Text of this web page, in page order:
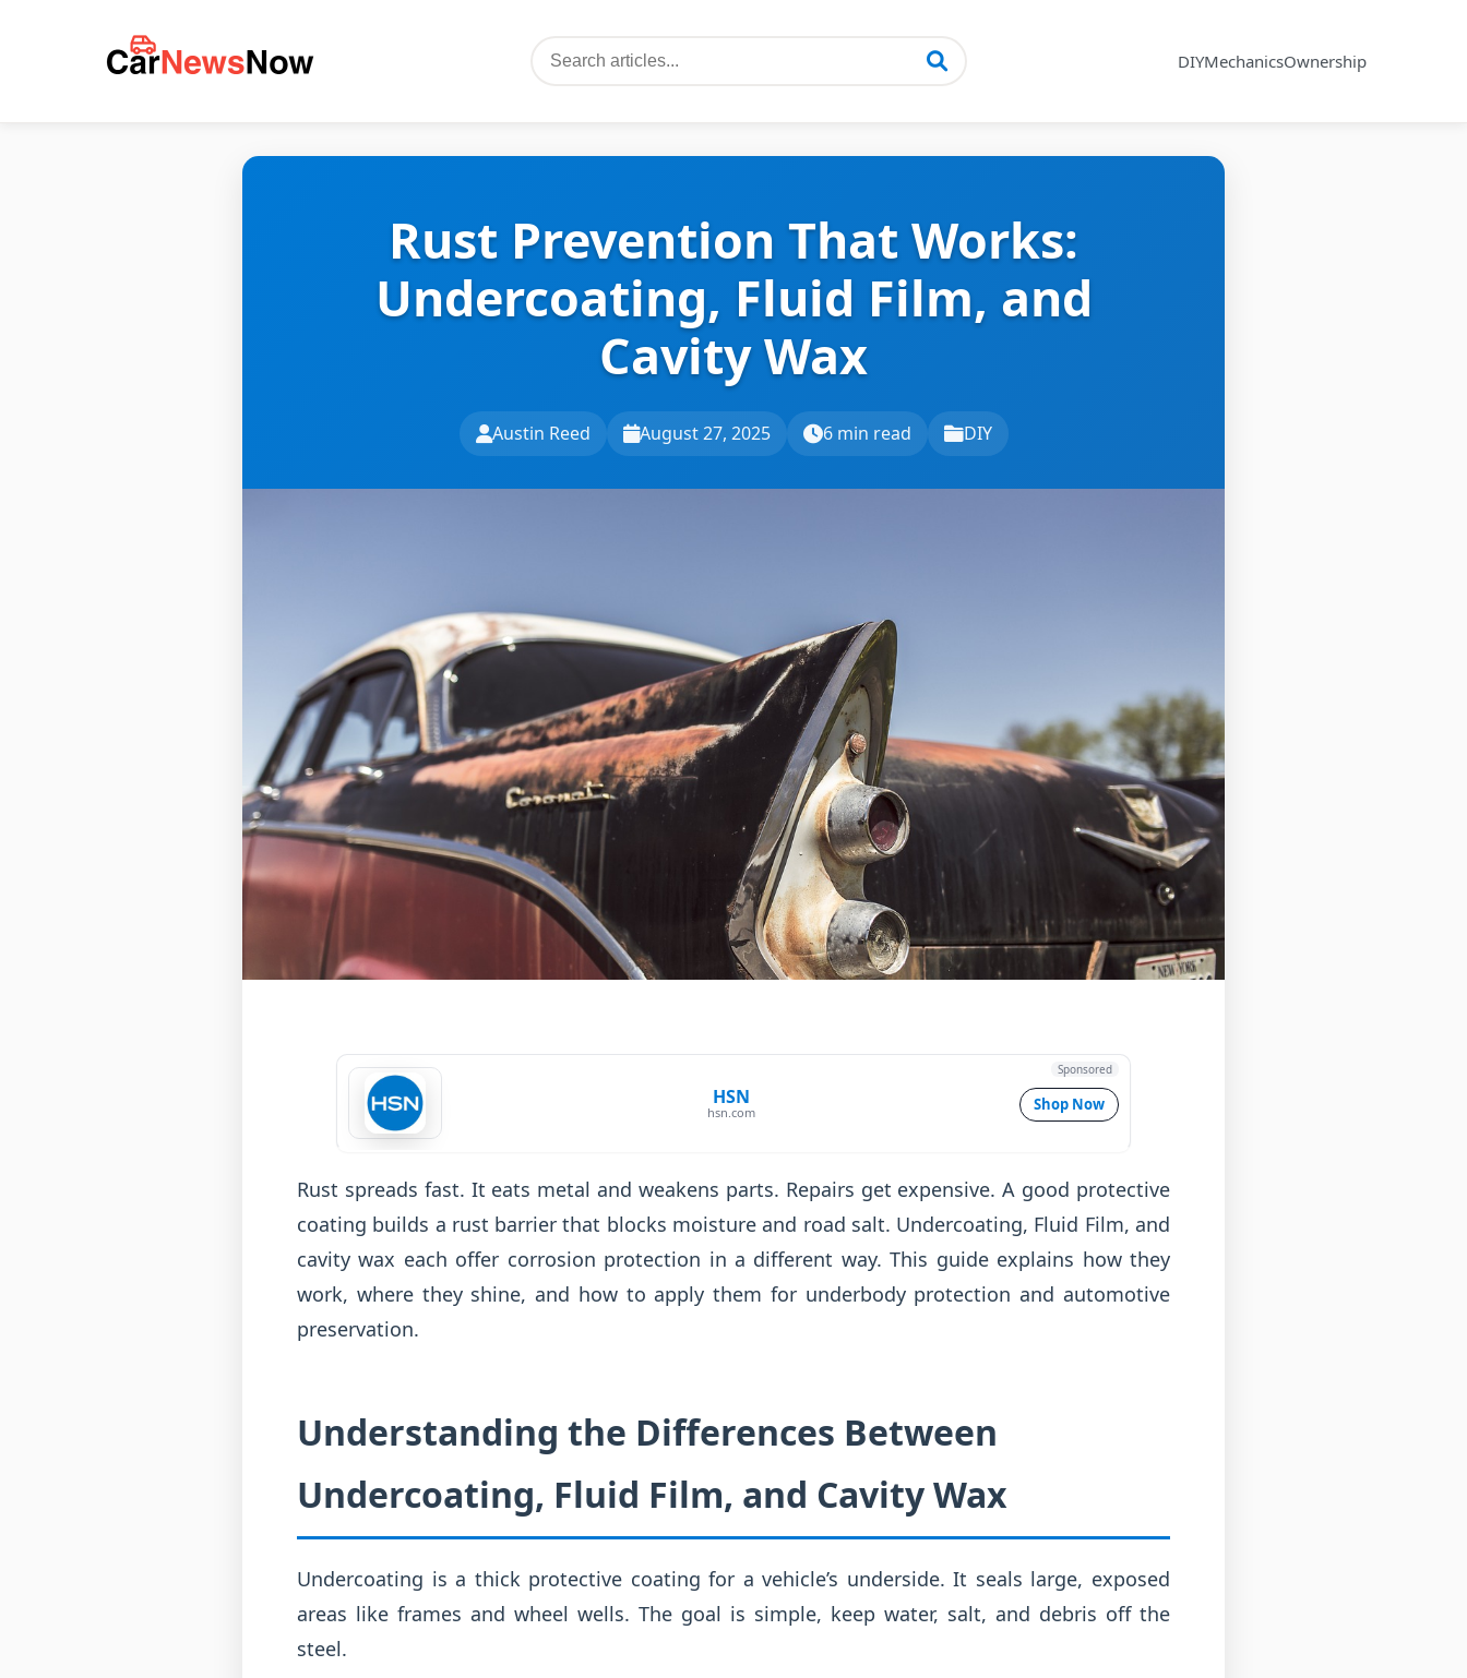
DIYMechanicsOwnership
Rust Prevention That Works:
Undercoating, Fluid Film, and
Cavity Wax
Austin Reed August 27, 2025 6 min read DIY
HSN
hsn.com Shop Now
Sponsored
Rust spreads fast. It eats metal and weakens parts. Repairs get expensive. A good protective
coating builds a rust barrier that blocks moisture and road salt. Undercoating, Fluid Film, and
cavity wax each offer corrosion protection in a different way. This guide explains how they
work, where they shine, and how to apply them for underbody protection and automotive
preservation.
Understanding the Differences Between
Undercoating, Fluid Film, and Cavity Wax
Undercoating is a thick protective coating for a vehicle’s underside. It seals large, exposed
areas like frames and wheel wells. The goal is simple, keep water, salt, and debris off the
steel.